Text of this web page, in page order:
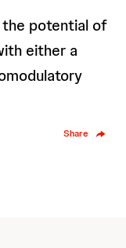
the potential of
either a
Share